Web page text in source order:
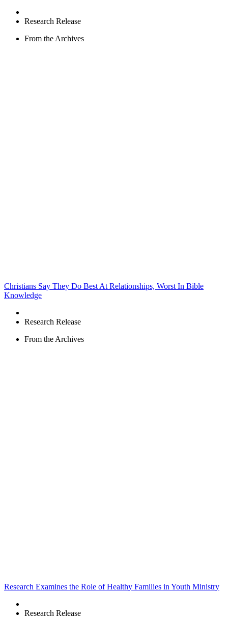
Research Release
From the Archives
Christians Say They Do Best At Relationships, Worst In Bible
Knowledge
Research Release
From the Archives
Research Examines the Role of Healthy Families in Youth Ministry
Research Release